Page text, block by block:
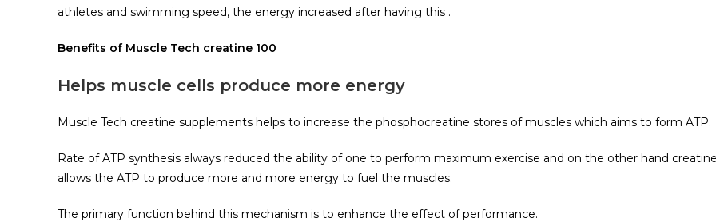
athletes and swimming speed, the energy increased after having this .
Benefits of Muscle Tech creatine 100
Helps muscle cells produce more energy
Muscle Tech creatine supplements helps to increase the phosphocreatine stores of muscles which aims to form ATP.
Rate of ATP synthesis always reduced the ability of one to perform maximum exercise and on the other hand
allows the ATP to produce more and more energy to fuel the muscles.
The primary function behind this mechanism is to enhance the effect of performance.